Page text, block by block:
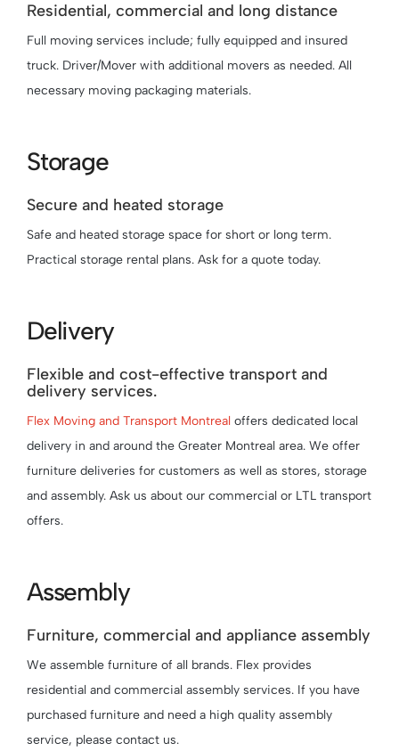
Residential, commercial and long distance
Full moving services include; fully equipped and insured
truck. Driver/Mover with additional movers as needed. All
necessary moving packaging materials.
Storage
Secure and heated storage
Safe and heated storage space for short or long term.
Practical storage rental plans. Ask for a quote today.
Delivery
Flexible and cost-effective transport and
delivery services.
Flex Moving and Transport Montreal offers dedicated local
delivery in and around the Greater Montreal area. We offer
furniture deliveries for customers as well as stores, storage
and assembly. Ask us about our commercial or LTL transport
offers.
Assembly
Furniture, commercial and appliance assembly
We assemble furniture of all brands. Flex provides
residential and commercial assembly services. If you have
purchased furniture and need a high quality assembly
service, please contact us.